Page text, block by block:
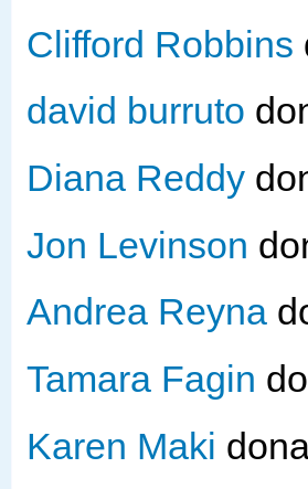
Clifford Robbins
david burruto
Diana Reddy
Jon Levinson
Andrea Reyna
Tamara Fagin
Karen Maki